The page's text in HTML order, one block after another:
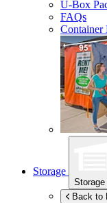
U-Box
FAQs
Container
Storage
Storage
Back to